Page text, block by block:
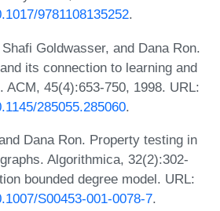
9781108135252.
Goldwasser, and Dana Ron.
its connection to learning and
ACM, 45(4):653-750, 1998. URL:
285055.285060.
Dana Ron. Property testing in
Algorithmica, 32(2):302-
bounded degree model. URL:
S00453-001-0078-7.